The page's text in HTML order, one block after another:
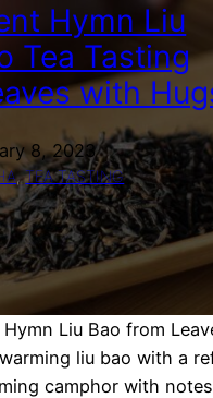
Hymn Liu
Tea Tasting
with
8, 2023
, TEA TASTING
Liu Bao from
liu bao with a
camphor with